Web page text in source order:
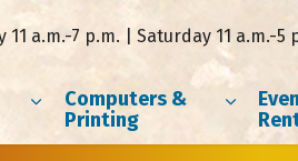
Computers &
Printing
a.m.-7 p.m. | Saturday 11 a.m.-5